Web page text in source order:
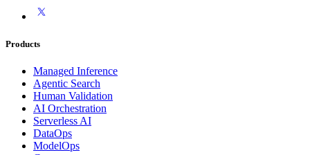
Products
Managed Inference
Agentic Search
Human Validation
AI Orchestration
Serverless AI
DataOps
ModelOps